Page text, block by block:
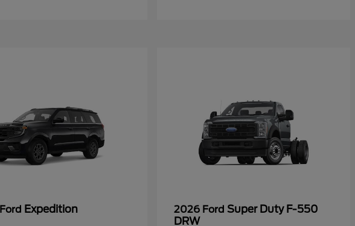
Expedition 2026 Ford Super Duty F-550
DRW